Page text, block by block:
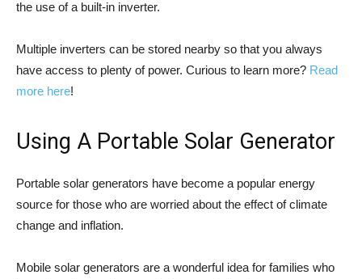
the use of a built-in inverter.
Multiple inverters can be stored nearby so that you always
have access to plenty of power. Curious to learn more? Read
more here!
Using A Portable Solar Generator
Portable solar generators have become a popular energy
source for those who are worried about the effect of climate
change and inflation.
Mobile solar generators are a wonderful idea for families who